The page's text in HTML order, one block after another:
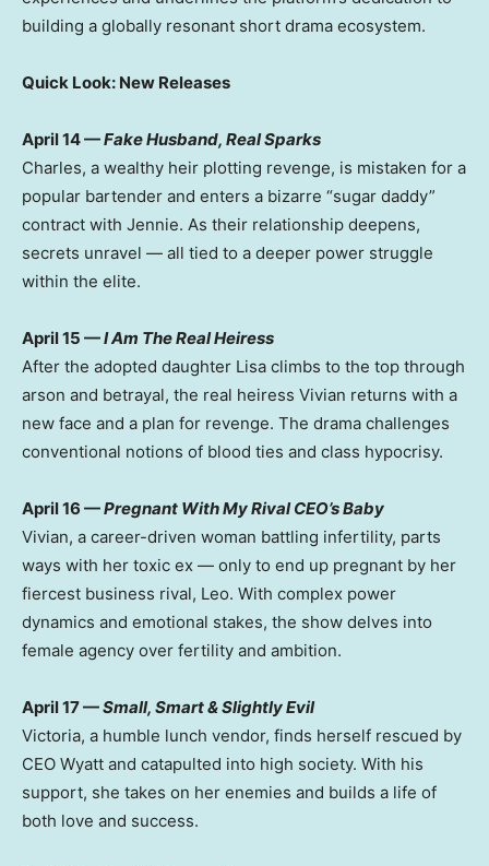
building a globally resonant short drama ecosystem.
Quick Look: New Releases
April 14—Fake Husband, Real Sparks
Charles, a wealthy heir plotting revenge, is mistaken for a
popular bartender and enters a bizarre “sugar daddy”
contract with Jennie. As their relationship deepens,
secrets unravel — all tied to a deeper power struggle
within the elite.
April 15 —I Am The Real Heiress
After the adopted daughter Lisa climbs to the top through
arson and betrayal, the real heiress Vivian returns with a
new face and a plan for revenge. The drama challenges
conventional notions of blood ties and class hypocrisy.
April 16 —Pregnant With My Rival CEO’s Baby
Vivian, a career-driven woman battling infertility, parts
ways with her toxic ex — only to end up pregnant by her
fiercest business rival, Leo. With complex power
dynamics and emotional stakes, the show delves into
female agency over fertility and ambition.
April 17—Small, Smart & Slightly Evil
Victoria, a humble lunch vendor, finds herself rescued by
CEO Wyatt and catapulted into high society. With his
support, she takes on her enemies and builds a life of
both love and success.